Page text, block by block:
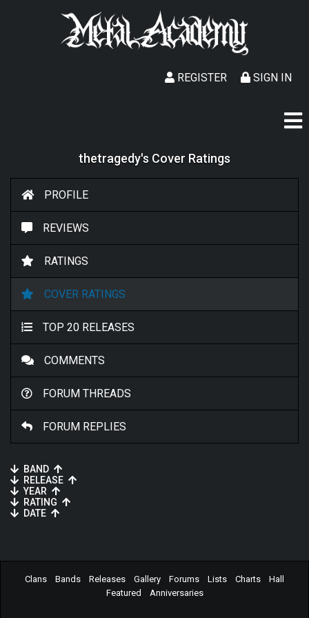
SIGN IN
REGISTER
thetragedy's Cover Ratings
PROFILE
REVIEWS
RATINGS
COVER RATINGS
TOP 20 RELEASES
COMMENTS
FORUM THREADS
FORUM REPLIES
BAND
RELEASE
YEAR
RATING
DATE
Clans Bands Releases Gallery Forums Lists Charts
Hall
Featured
Anniversaries